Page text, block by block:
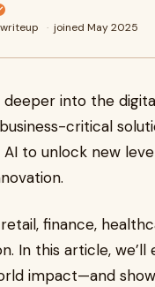
writeup · joined May 2025
into the
critical
to unlock new
finance,
In this article, we’ll
impact—and